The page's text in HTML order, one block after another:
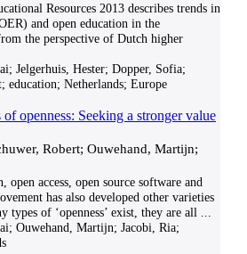
Resources 2013 describes trends in
and open education in the
the perspective of Dutch higher
Jelgerhuis, Hester; Dopper, Sofia;
education; Netherlands; Europe
openness: Seeking a stronger value
Robert; Ouwehand, Martijn;
access, open source software and
has also developed other varieties
types of ‘openness’ exist, they are all
Ouwehand, Martijn; Jacobi, Ria;